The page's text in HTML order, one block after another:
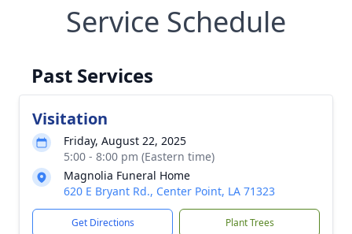
Service Schedule
Past Services
Visitation
Friday, August 22, 2025
5:00 - 8:00 pm (Eastern time)
Magnolia Funeral Home
620 E Bryant Rd., Center Point, LA 71323
Get Directions Plant Trees